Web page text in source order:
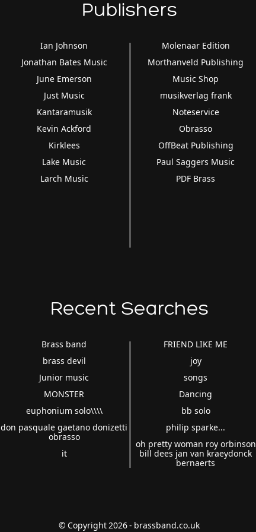
Publishers
Ian Johnson
Jonathan Bates Music
June Emerson
Just Music
Kantaramusik
Kevin Ackford
Kirklees
Lake Music
Larch Music
Molenaar Edition
Morthanveld Publishing
Music Shop
musikverlag frank
Noteservice
Obrasso
OffBeat Publishing
Paul Saggers Music
PDF Brass
Recent Searches
Brass band
brass devil
Junior music
MONSTER
euphonium solo\\\\
don pasquale gaetano donizetti
obrasso
it
FRIEND LIKE ME
joy
songs
Dancing
bb solo
philip sparke...
oh pretty woman roy orbinson
bill dees jan van kraeydonck
bernaerts
© Copyright 2026 - brassband.co.uk